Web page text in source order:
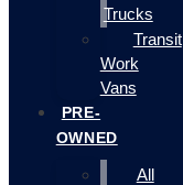
Trucks
Transit
Work
Vans
PRE-
OWNED
All